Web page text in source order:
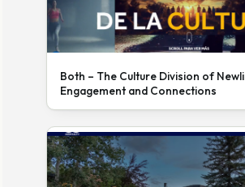
Both – The Culture Division of
Engagement and Connections